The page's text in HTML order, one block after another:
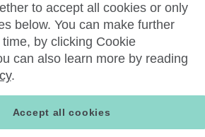
to accept all cookies or only
below. You can make further
by clicking Cookie
can also learn more by reading
.
Accept all cookies